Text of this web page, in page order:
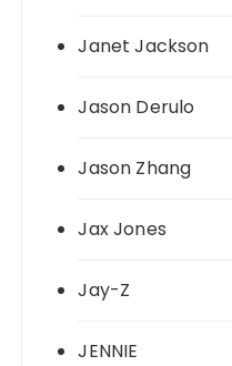
Janet Jackson
Jason Derulo
Jason Zhang
Jax Jones
Jay-Z
JENNIE